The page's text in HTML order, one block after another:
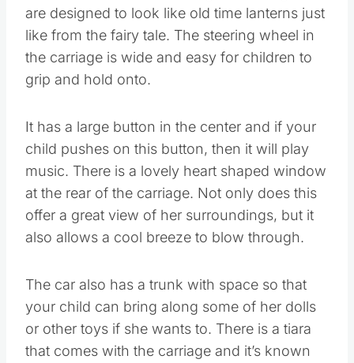
are designed to look like old time lanterns just
like from the fairy tale. The steering wheel in
the carriage is wide and easy for children to
grip and hold onto.
It has a large button in the center and if your
child pushes on this button, then it will play
music. There is a lovely heart shaped window
at the rear of the carriage. Not only does this
offer a great view of her surroundings, but it
also allows a cool breeze to blow through.
The car also has a trunk with space so that
your child can bring along some of her dolls
or other toys if she wants to. There is a tiara
that comes with the carriage and it’s known